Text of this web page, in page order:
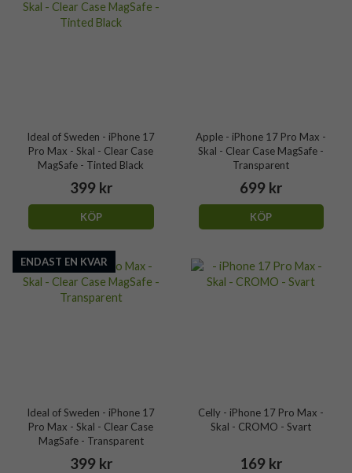
Ideal of Sweden - iPhone 17
Pro Max - Skal - Clear Case
MagSafe - Tinted Black
399 kr
KÖP
Apple - iPhone 17 Pro Max -
Skal - Clear Case MagSafe -
Transparent
699 kr
KÖP
ENDAST EN KVAR
Ideal of Sweden - iPhone 17
Pro Max - Skal - Clear Case
MagSafe - Transparent
399 kr
Celly - iPhone 17 Pro Max -
Skal - CROMO - Svart
169 kr